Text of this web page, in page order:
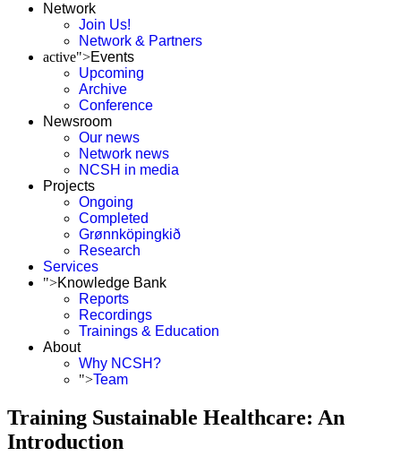
Network
Join Us!
Network & Partners
active">Events
Upcoming
Archive
Conference
Newsroom
Our news
Network news
NCSH in media
Projects
Ongoing
Completed
Grønnköpingkið
Research
Services
">Knowledge Bank
Reports
Recordings
Trainings & Education
About
Why NCSH?
">Team
Training Sustainable Healthcare: An
Introduction